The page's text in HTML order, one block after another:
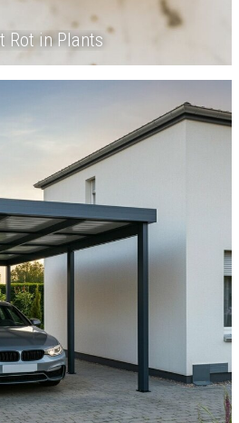
Rot in Plants